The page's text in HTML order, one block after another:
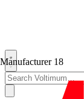
Manufacturer 18